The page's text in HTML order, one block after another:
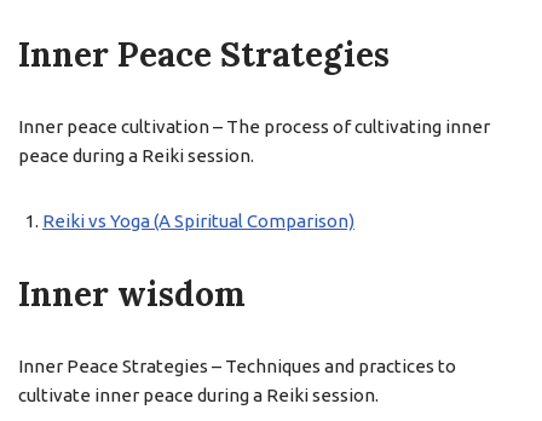
Inner Peace Strategies
Inner peace cultivation – The process of cultivating inner
peace during a Reiki session.
Reiki vs Yoga (A Spiritual Comparison)
Inner wisdom
Inner Peace Strategies – Techniques and practices to
cultivate inner peace during a Reiki session.